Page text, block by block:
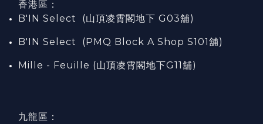
香港區：
B'IN Select (山頂凌霄閣地下 G03舖)
B'IN Select (PMQ Block A Shop S101舖)
Mille - Feuille (山頂凌霄閣地下G11舖)
九龍區：